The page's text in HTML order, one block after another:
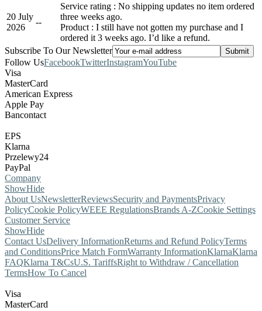
20 July
2026
--
Service rating : No shipping updates no item ordered
three weeks ago.
Product : I still have not gotten my purchase and I
ordered it 3 weeks ago. I’d like a refund.
Subscribe To Our Newsletter
Follow UsFacebookTwitterInstagramYouTube
Visa
MasterCard
American Express
Apple Pay
Bancontact
EPS
Klarna
Przelewy24
PayPal
Company
ShowHide
About UsNewsletterReviewsSecurity and PaymentsPrivacy
PolicyCookie PolicyWEEE RegulationsBrands A-ZCookie Settings
Customer Service
ShowHide
Contact UsDelivery InformationReturns and Refund PolicyTerms
and ConditionsPrice Match FormWarranty InformationKlarnaKlarna
FAQKlarna T&CsU.S. TariffsRight to Withdraw / Cancellation
TermsHow To Cancel
Visa
MasterCard